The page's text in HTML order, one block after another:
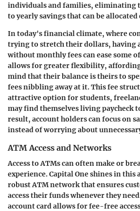
individuals and families, eliminating
to yearly savings that can be allocated
In today's financial climate, where
trying to stretch their dollars, having
without monthly fees can ease some
allows for greater flexibility, affording
mind that their balance is theirs to
fees nibbling away at it. This fee
attractive option for students,
may find themselves living paycheck
result, account holders can focus on
instead of worrying about
ATM Access and Networks
Access to ATMs can often make or
experience. Capital One shines in this
robust ATM network that ensures
access their funds whenever they
account card allows for fee-free